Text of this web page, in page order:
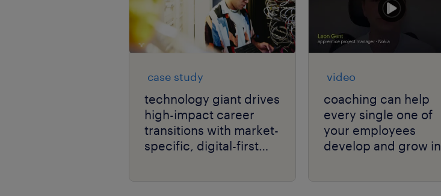
case study
technology giant drives
high-impact career
transitions with market-
specific, digital-first
video
coaching can help
every single one of
your employees
develop and grow in